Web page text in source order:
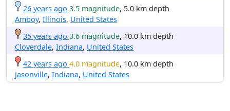
26 years ago 3.5 magnitude, 5.0 km depth
Amboy, Illinois, United States
35 years ago 3.6 magnitude, 10.0 km depth
Cloverdale, Indiana, United States
42 years ago 4.0 magnitude, 10.0 km depth
Jasonville, Indiana, United States